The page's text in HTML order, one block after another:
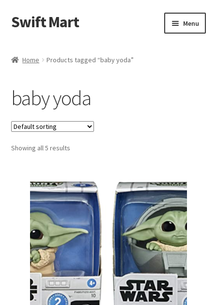
Skip
to
Skip
to
Swift Mart Menu
Checkout
Swift Landscaping
About Us
My Account
Home Products tagged “baby yoda”
baby yoda
Showing all 5 results